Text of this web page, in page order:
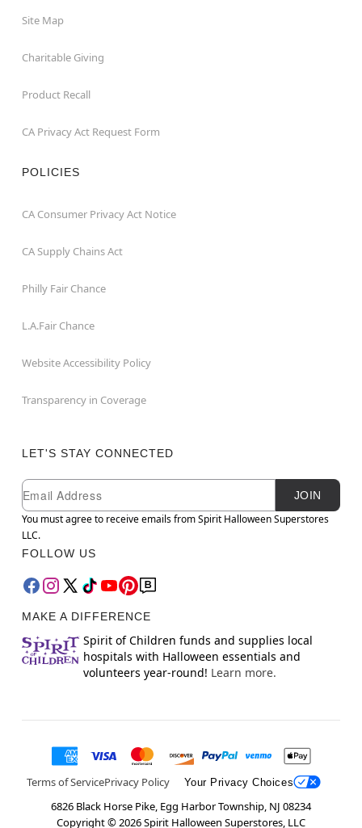
Site Map
Charitable Giving
Product Recall
CA Privacy Act Request Form
POLICIES
CA Consumer Privacy Act Notice
CA Supply Chains Act
Philly Fair Chance
L.A.Fair Chance
Website Accessibility Policy
Transparency in Coverage
LET'S STAY CONNECTED
Newsletter Subscription
Email
JOIN
You must agree to receive emails from Spirit Halloween Superstores
LLC.
FOLLOW US
MAKE A DIFFERENCE
Spirit of Children funds and supplies local
hospitals with Halloween essentials and
volunteers year-round! Learn more.
Terms of ServicePrivacy Policy Your Privacy Choices
6826 Black Horse Pike, Egg Harbor Township, NJ 08234
Copyright ©2026Spirit Halloween Superstores, LLC